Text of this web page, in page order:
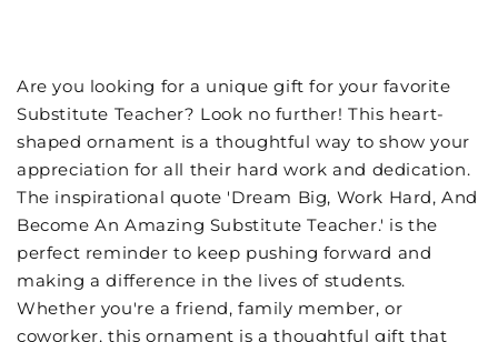
Are you looking for a unique gift for your favorite
Substitute Teacher? Look no further! This heart-
shaped ornament is a thoughtful way to show your
appreciation for all their hard work and dedication.
The inspirational quote 'Dream Big, Work Hard, And
Become An Amazing Substitute Teacher.' is the
perfect reminder to keep pushing forward and
making a difference in the lives of students.
Whether you're a friend, family member, or
coworker, this ornament is a thoughtful gift that